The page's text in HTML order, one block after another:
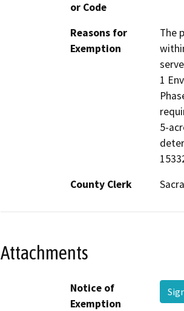
or Code
Reasons for
Exemption
The
1
5-
County Clerk
Attachments
Notice of
Exemption